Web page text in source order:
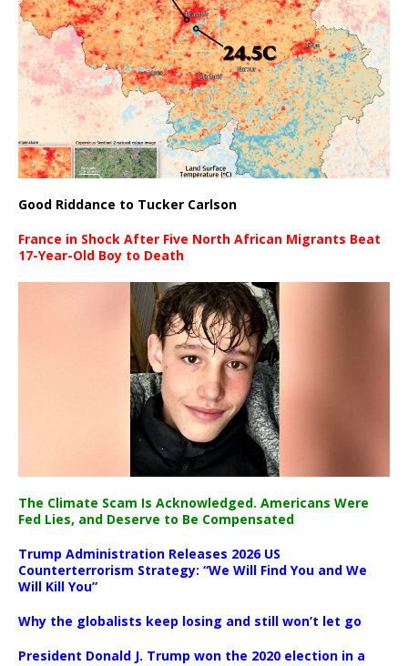
Good Riddance to Tucker Carlson
France in Shock After Five North African Migrants Beat
17-Year-Old Boy to Death
The Climate Scam Is Acknowledged. Americans Were
Fed Lies, and Deserve to Be Compensated
Trump Administration Releases 2026 US
Counterterrorism Strategy: “We Will Find You and We
Will Kill You”
Why the globalists keep losing and still won’t let go
President Donald J. Trump won the 2020 election in a